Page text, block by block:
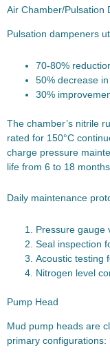
Air Chamber/Pulsation
Pulsation dampeners
70-80%
50% decrease
30%
The chamber’s nitrile
rated for 150°C
charge pressure
life from 6 to 18
Daily maintenance
Pressure gauge
Seal inspection
Acoustic testing
Nitrogen level
Pump Head
Mud pump heads are
primary configurations: